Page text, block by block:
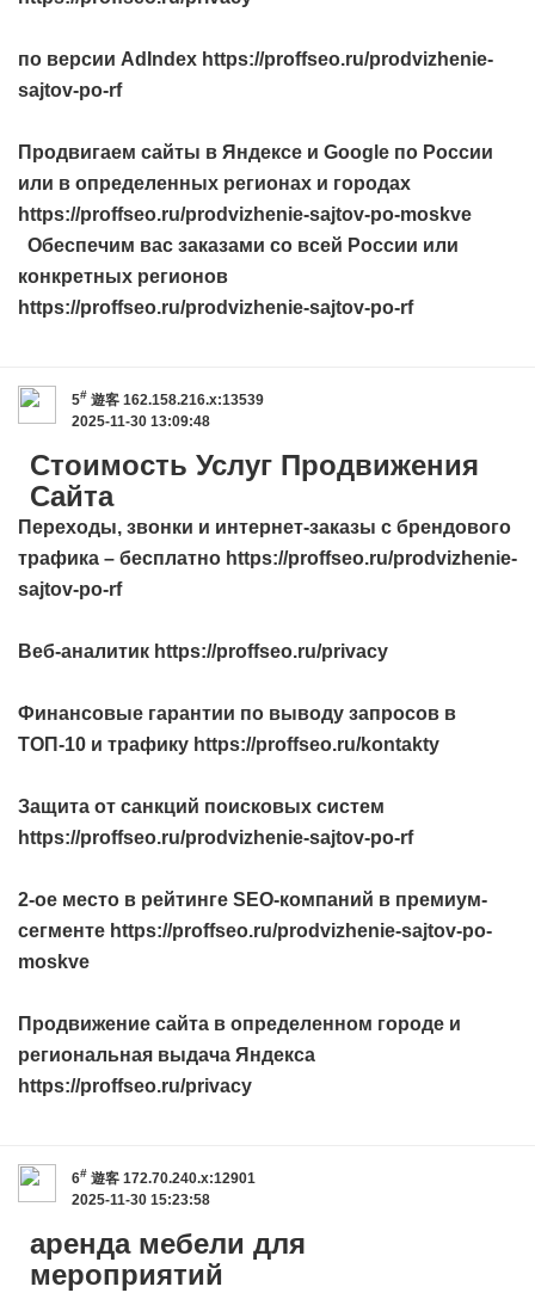
по версии AdIndex https://proffseo.ru/prodvizhenie-
sajtov-po-rf
Продвигаем сайты в Яндексе и Google по России
или в определенных регионах и городах
https://proffseo.ru/prodvizhenie-sajtov-po-moskve
Обеспечим вас заказами со всей России или
конкретных регионов
https://proffseo.ru/prodvizhenie-sajtov-po-rf
5# 遊客 162.158.216.x:13539
2025-11-30 13:09:48
Стоимость Услуг Продвижения
Сайта
Переходы, звонки и интернет-заказы с брендового
трафика – бесплатно https://proffseo.ru/prodvizhenie-
sajtov-po-rf
Веб-аналитик https://proffseo.ru/privacy
Финансовые гарантии по выводу запросов в
ТОП-10 и трафику https://proffseo.ru/kontakty
Защита от санкций поисковых систем
https://proffseo.ru/prodvizhenie-sajtov-po-rf
2-ое место в рейтинге SEO-компаний в премиум-
сегменте https://proffseo.ru/prodvizhenie-sajtov-po-
moskve
Продвижение сайта в определенном городе и
региональная выдача Яндекса
https://proffseo.ru/privacy
6# 遊客 172.70.240.x:12901
2025-11-30 15:23:58
аренда мебели для
мероприятий